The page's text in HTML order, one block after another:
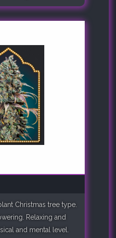
Christmas tree type.
Relaxing and
and mental level.